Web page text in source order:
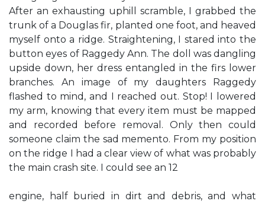
After an exhausting uphill scramble, I grabbed the
trunk of a Douglas fir, planted one foot, and heaved
myself onto a ridge. Straightening, I stared into the
button eyes of Raggedy Ann. The doll was dangling
upside down, her dress entangled in the firs lower
branches. An image of my daughters Raggedy
flashed to mind, and I reached out. Stop! I lowered
my arm, knowing that every item must be mapped
and recorded before removal. Only then could
someone claim the sad memento. From my position
on the ridge I had a clear view of what was probably
the main crash site. I could see an 12
engine, half buried in dirt and debris, and what